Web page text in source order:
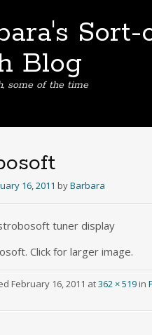
Sort-
Blog
some of the time
16, 2011 byBarbara
Click for larger image.
February 16, 2011 at362 × 519in